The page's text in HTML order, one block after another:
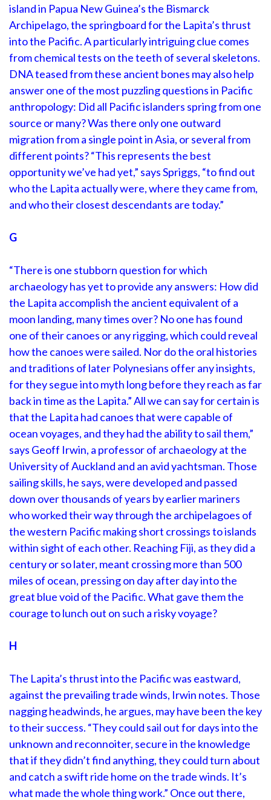
island in Papua New Guinea’s the Bismarck
Archipelago, the springboard for the Lapita’s thrust
into the Pacific. A particularly intriguing clue comes
from chemical tests on the teeth of several skeletons.
DNA teased from these ancient bones may also help
answer one of the most puzzling questions in Pacific
anthropology: Did all Pacific islanders spring from one
source or many? Was there only one outward
migration from a single point in Asia, or several from
different points? “This represents the best
opportunity we’ve had yet,” says Spriggs, “to find out
who the Lapita actually were, where they came from,
and who their closest descendants are today.”
G
“There is one stubborn question for which
archaeology has yet to provide any answers: How did
the Lapita accomplish the ancient equivalent of a
moon landing, many times over? No one has found
one of their canoes or any rigging, which could reveal
how the canoes were sailed. Nor do the oral histories
and traditions of later Polynesians offer any insights,
for they segue into myth long before they reach as far
back in time as the Lapita.” All we can say for certain is
that the Lapita had canoes that were capable of
ocean voyages, and they had the ability to sail them,”
says Geoff Irwin, a professor of archaeology at the
University of Auckland and an avid yachtsman. Those
sailing skills, he says, were developed and passed
down over thousands of years by earlier mariners
who worked their way through the archipelagoes of
the western Pacific making short crossings to islands
within sight of each other. Reaching Fiji, as they did a
century or so later, meant crossing more than 500
miles of ocean, pressing on day after day into the
great blue void of the Pacific. What gave them the
courage to lunch out on such a risky voyage?
H
The Lapita’s thrust into the Pacific was eastward,
against the prevailing trade winds, Irwin notes. Those
nagging headwinds, he argues, may have been the key
to their success. “They could sail out for days into the
unknown and reconnoiter, secure in the knowledge
that if they didn’t find anything, they could turn about
and catch a swift ride home on the trade winds. It’s
what made the whole thing work.” Once out there,